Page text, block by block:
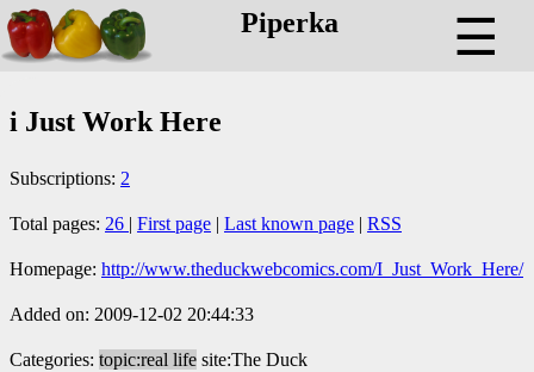
Piperka ☰
i Just Work Here
Subscriptions: 2
Total pages: 26 | First page | Last known page | RSS
Homepage: http://www.theduckwebcomics.com/I_Just_Work_Here/
Added on: 2009-12-02 20:44:33
Categories: topic:real life site:The Duck